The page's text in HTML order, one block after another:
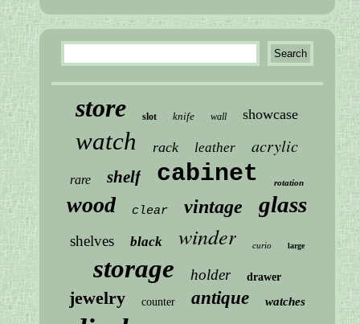
store slot knife wall showcase
watch rack leather acrylic
rare shelf cabinet rotation
wood clear vintage glass
shelves black winder curio large
storage holder drawer
jewelry counter antique watches